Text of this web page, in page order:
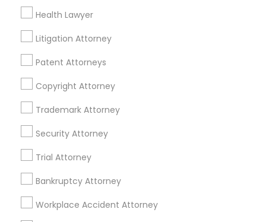
Health Lawyer
Litigation Attorney
Patent Attorneys
Copyright Attorney
Trademark Attorney
Security Attorney
Trial Attorney
Bankruptcy Attorney
Workplace Accident Attorney
Financial & Taxation Services
Legal Services Specialisation
Business Consulting Services
Legal Attorney Services
Legal Document Preparation Services
Insurance Lawyer
Accident Lawyer
Employment Lawyer
Health Lawyer Family Law Attorneys